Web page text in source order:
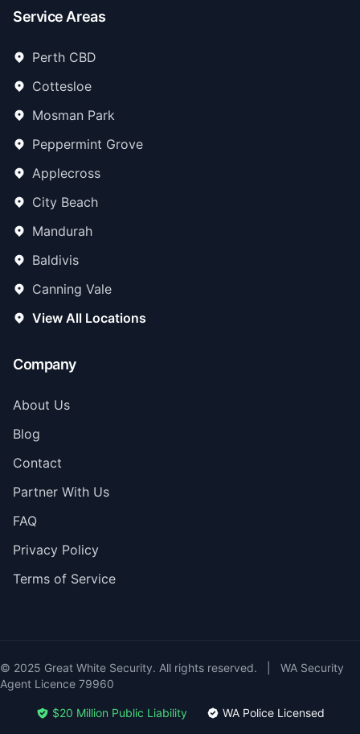
Service Areas
Perth CBD
Cottesloe
Mosman Park
Peppermint Grove
Applecross
City Beach
Mandurah
Baldivis
Canning Vale
View All Locations
Company
About Us
Blog
Contact
Partner With Us
FAQ
Privacy Policy
Terms of Service
© 2025 Great White Security. All rights reserved.
WA Security
Agent Licence 79960
$20 Million Public Liability WA Police Licensed